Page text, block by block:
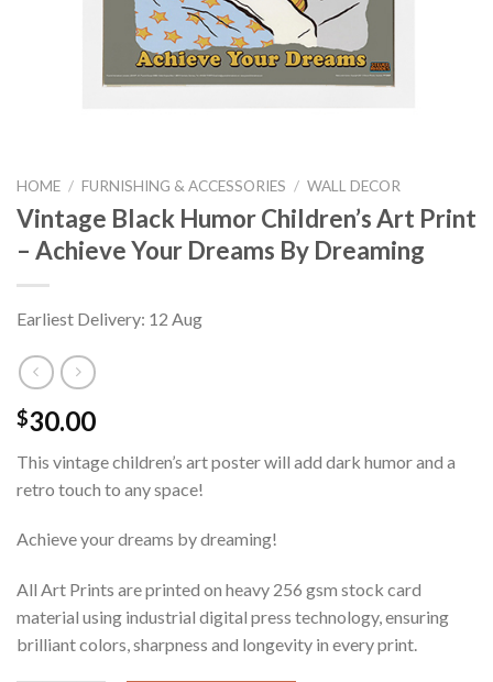
HOME / FURNISHING & ACCESSORIES / WALL DECOR
Vintage Black Humor Children’s Art Print
– Achieve Your Dreams By Dreaming
Earliest Delivery: 12 Aug
$30.00
This vintage children’s art poster will add dark humor and a
retro touch to any space!
Achieve your dreams by dreaming!
All Art Prints are printed on heavy 256 gsm stock card
material using industrial digital press technology, ensuring
brilliant colors, sharpness and longevity in every print.